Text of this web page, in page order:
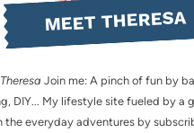
MEET THERESA
Theresa Join me: A pinch of fun by
DIY... My lifestyle site fueled by a
the everyday adventures by